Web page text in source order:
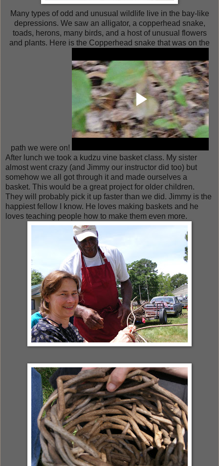
Many types of odd and unusual wildlife live in the bay-like
depressions. We saw an alligator, a copperhead snake,
toads, herons, many birds, and a host of unusual flowers
and plants. Here is the Copperhead snake that was on the
path we were on!
After lunch we took a kudzu vine basket class. My sister
almost went crazy (and Jimmy our instructor did too) but
somehow we all got through it and made ourselves a
basket. This would be a great project for older children.
They will probably pick it up faster than we did. Jimmy is the
happiest fellow I know. He loves making baskets and he
loves teaching people how to make them even more.